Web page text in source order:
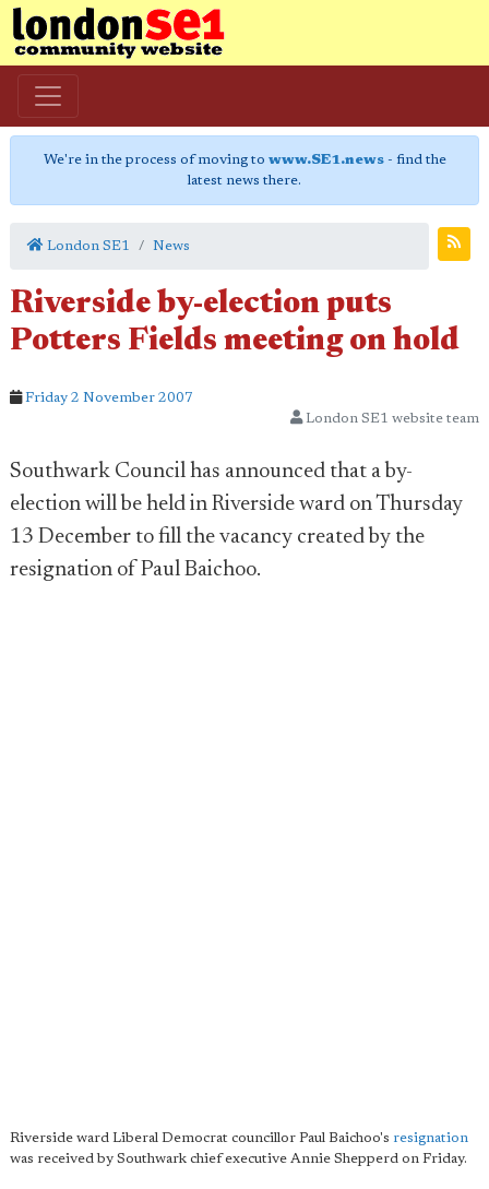
We're in the process of moving to www.SE1.news- find the
latest news there.
London SE1 News
Riverside by-election puts
Potters Fields meeting on hold
Friday 2 November 2007
London SE1 website team
Southwark Council has announced that a by-
election will be held in Riverside ward on Thursday
13 December to fill the vacancy created by the
resignation of Paul Baichoo.
Riverside ward Liberal Democrat councillor Paul Baichoo's resignation
was received by Southwark chief executive Annie Shepperd on Friday.